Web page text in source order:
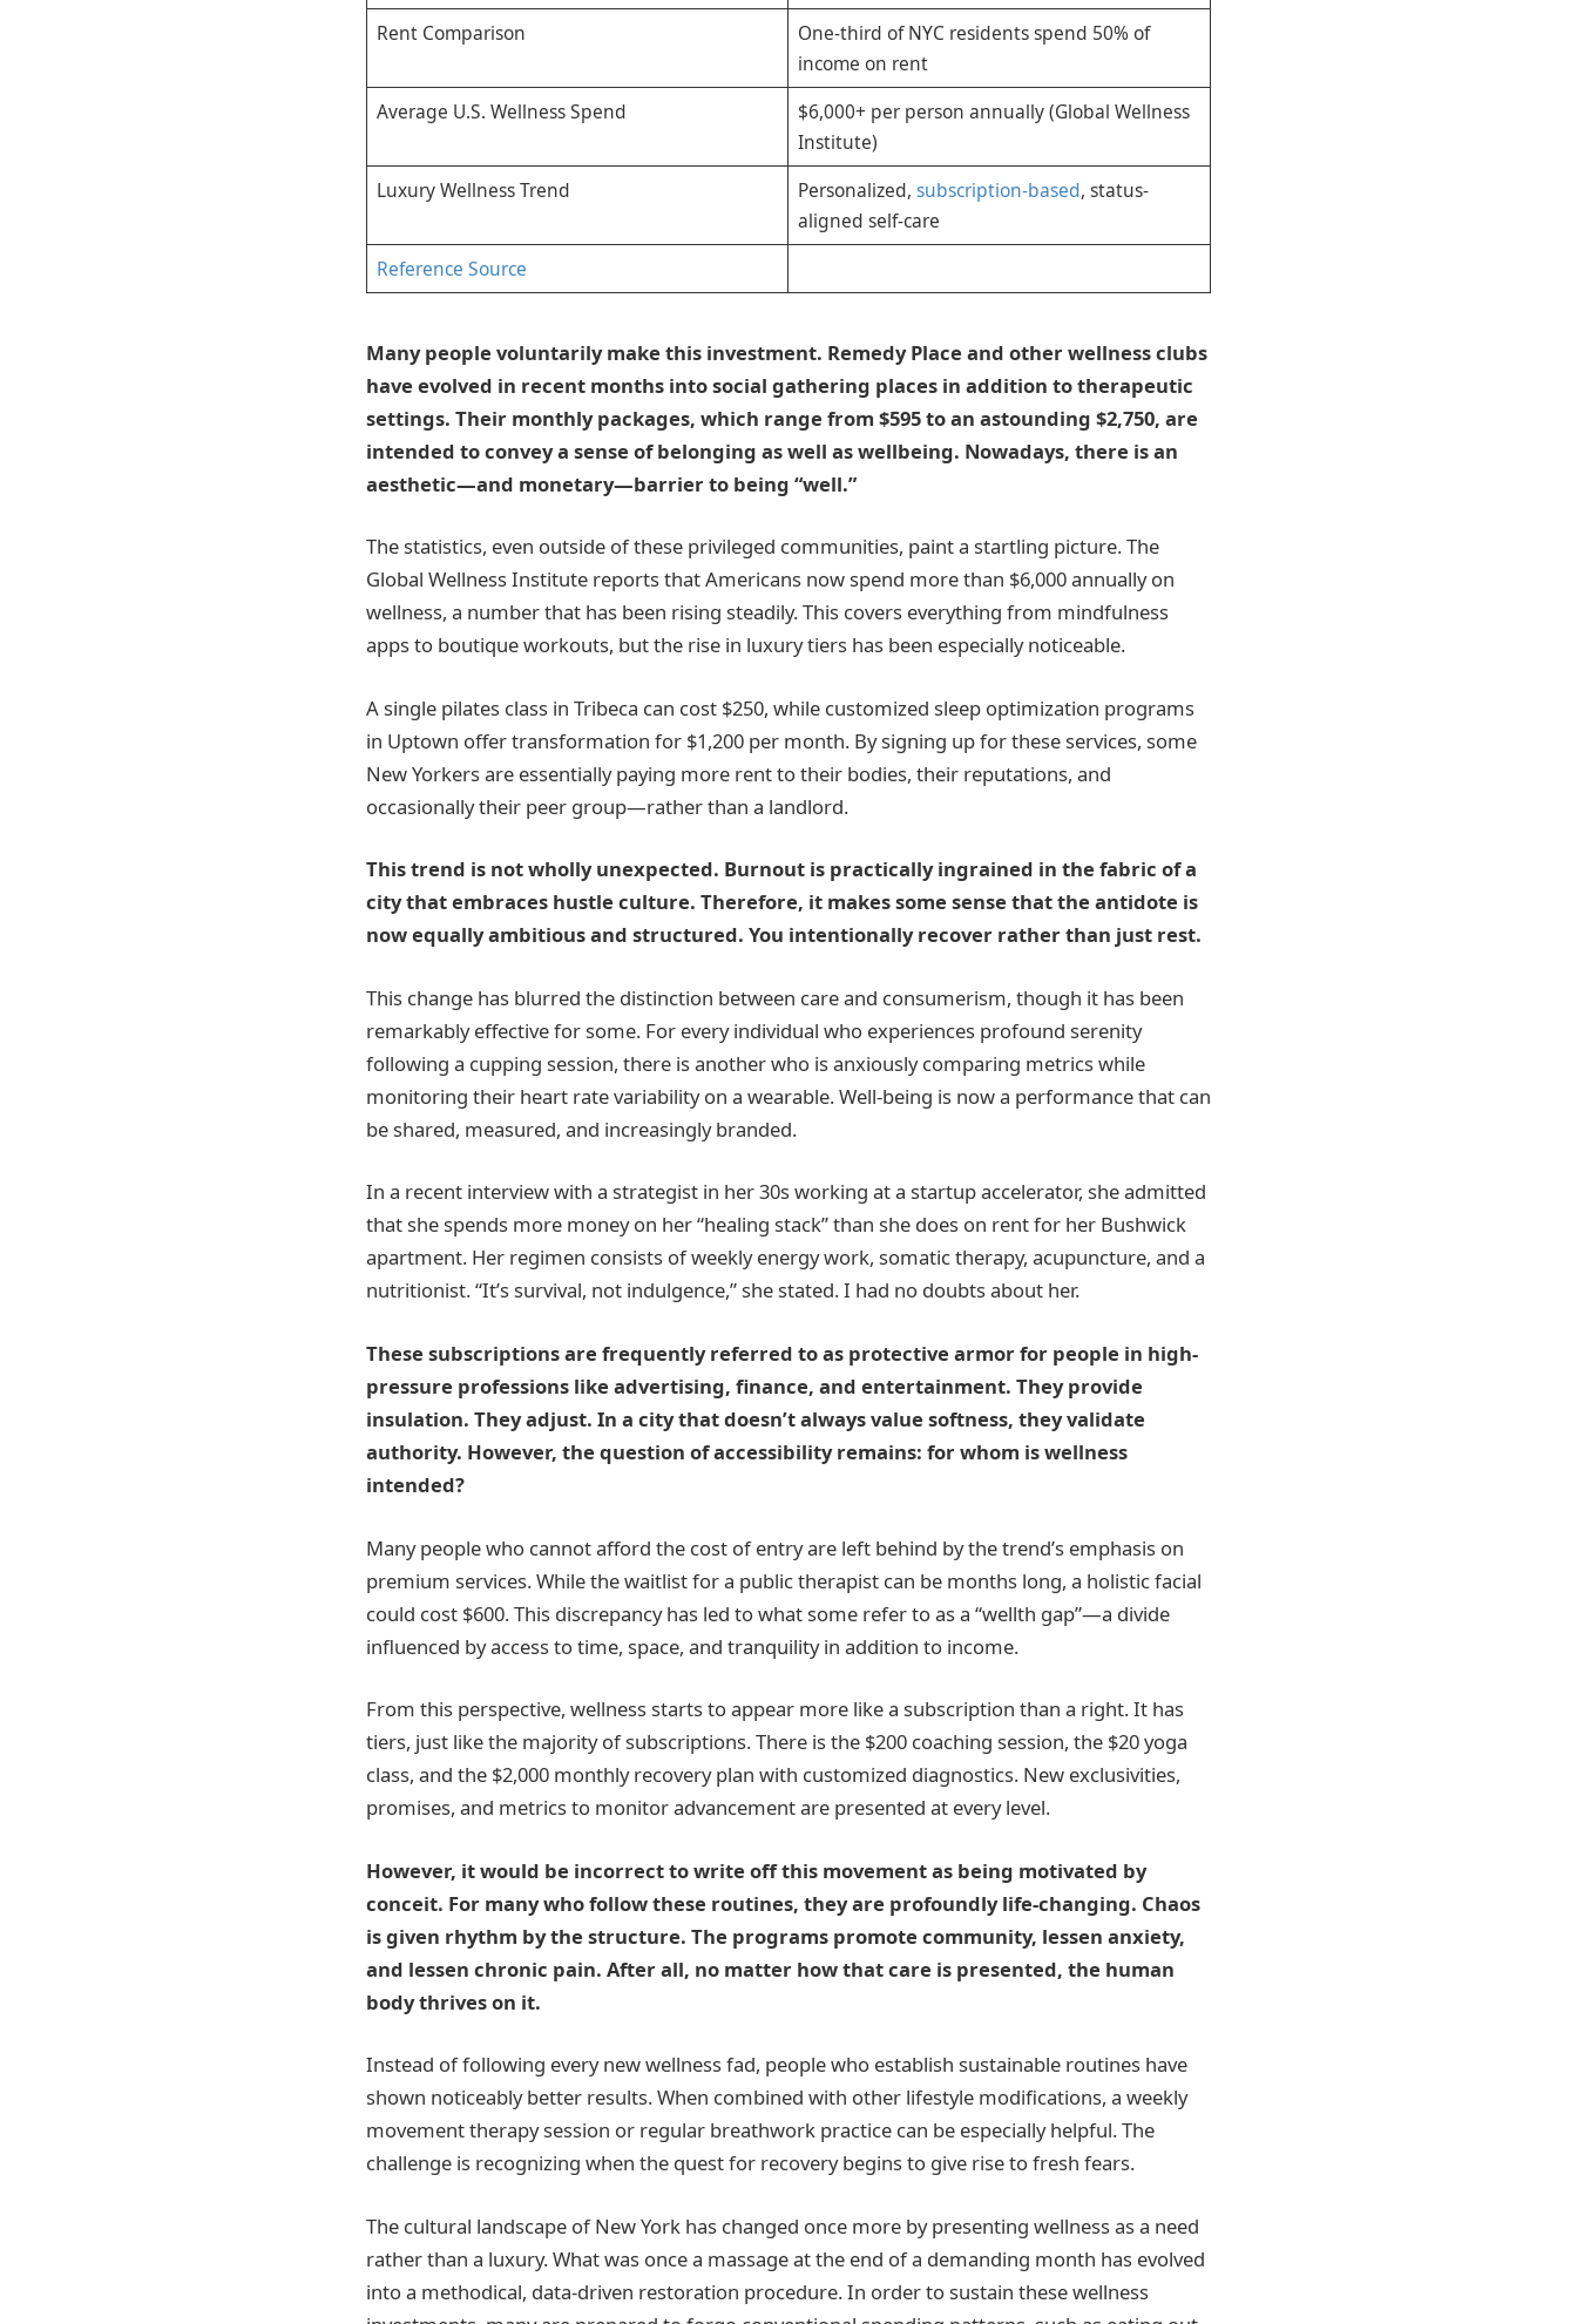
Rent Comparison
One-third of NYC residents spend 50% of
income on rent
Average U.S. Wellness Spend
$6,000+ per person annually (Global Wellness
Institute)
Luxury Wellness Trend
Personalized, subscription-based, status-
aligned self-care
Reference Source
Many people voluntarily make this investment. Remedy Place and other wellness clubs
have evolved in recent months into social gathering places in addition to therapeutic
settings. Their monthly packages, which range from $595 to an astounding $2,750, are
intended to convey a sense of belonging as well as wellbeing. Nowadays, there is an
aesthetic—and monetary—barrier to being “well.”
The statistics, even outside of these privileged communities, paint a startling picture. The
Global Wellness Institute reports that Americans now spend more than $6,000 annually on
wellness, a number that has been rising steadily. This covers everything from mindfulness
apps to boutique workouts, but the rise in luxury tiers has been especially noticeable.
A single pilates class in Tribeca can cost $250, while customized sleep optimization programs
in Uptown offer transformation for $1,200 per month. By signing up for these services, some
New Yorkers are essentially paying more rent to their bodies, their reputations, and
occasionally their peer group—rather than a landlord.
This trend is not wholly unexpected. Burnout is practically ingrained in the fabric of a
city that embraces hustle culture. Therefore, it makes some sense that the antidote is
now equally ambitious and structured. You intentionally recover rather than just rest.
This change has blurred the distinction between care and consumerism, though it has been
remarkably effective for some. For every individual who experiences profound serenity
following a cupping session, there is another who is anxiously comparing metrics while
monitoring their heart rate variability on a wearable. Well-being is now a performance that can
be shared, measured, and increasingly branded.
In a recent interview with a strategist in her 30s working at a startup accelerator, she admitted
that she spends more money on her “healing stack” than she does on rent for her Bushwick
apartment. Her regimen consists of weekly energy work, somatic therapy, acupuncture, and a
nutritionist. “It’s survival, not indulgence,” she stated. I had no doubts about her.
These subscriptions are frequently referred to as protective armor for people in high-
pressure professions like advertising, finance, and entertainment. They provide
insulation. They adjust. In a city that doesn’t always value softness, they validate
authority. However, the question of accessibility remains: for whom is wellness
intended?
Many people who cannot afford the cost of entry are left behind by the trend’s emphasis on
premium services. While the waitlist for a public therapist can be months long, a holistic facial
could cost $600. This discrepancy has led to what some refer to as a “wellth gap”—a divide
influenced by access to time, space, and tranquility in addition to income.
From this perspective, wellness starts to appear more like a subscription than a right. It has
tiers, just like the majority of subscriptions. There is the $200 coaching session, the $20 yoga
class, and the $2,000 monthly recovery plan with customized diagnostics. New exclusivities,
promises, and metrics to monitor advancement are presented at every level.
However, it would be incorrect to write off this movement as being motivated by
conceit. For many who follow these routines, they are profoundly life-changing. Chaos
is given rhythm by the structure. The programs promote community, lessen anxiety,
and lessen chronic pain. After all, no matter how that care is presented, the human
body thrives on it.
Instead of following every new wellness fad, people who establish sustainable routines have
shown noticeably better results. When combined with other lifestyle modifications, a weekly
movement therapy session or regular breathwork practice can be especially helpful. The
challenge is recognizing when the quest for recovery begins to give rise to fresh fears.
The cultural landscape of New York has changed once more by presenting wellness as a need
rather than a luxury. What was once a massage at the end of a demanding month has evolved
into a methodical, data-driven restoration procedure. In order to sustain these wellness